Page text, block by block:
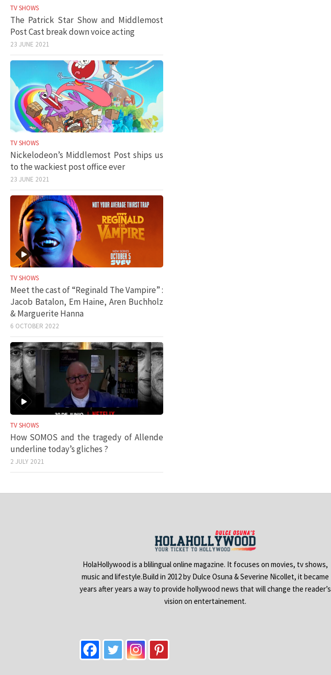
TV SHOWS
The Patrick Star Show and Middlemost
Post Cast break down voice acting
23 JUNE 2021
TV SHOWS
Nickelodeon’s Middlemost Post ships us
to the wackiest post office ever
23 JUNE 2021
TV SHOWS
Meet the cast of “Reginald The Vampire” :
Jacob Batalon, Em Haine, Aren Buchholz
& Marguerite Hanna
6 OCTOBER 2022
TV SHOWS
How SOMOS and the tragedy of Allende
underline today’s gliches ?
2 JULY 2021
HolaHollywood is a blilingual online magazine. It focuses on movies, tv shows,
music and lifestyle.Build in 2012 by Dulce Osuna & Severine Nicollet, it became
years after years a way to provide hollywood news that will change the reader’s
vision on entertainement.